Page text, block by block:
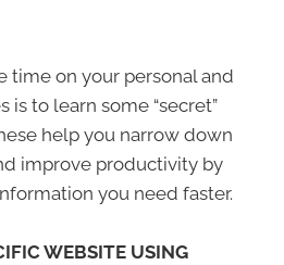
time on your personal and
is to learn some “secret”
help you narrow down
improve productivity by
you need faster.
WEBSITE USING